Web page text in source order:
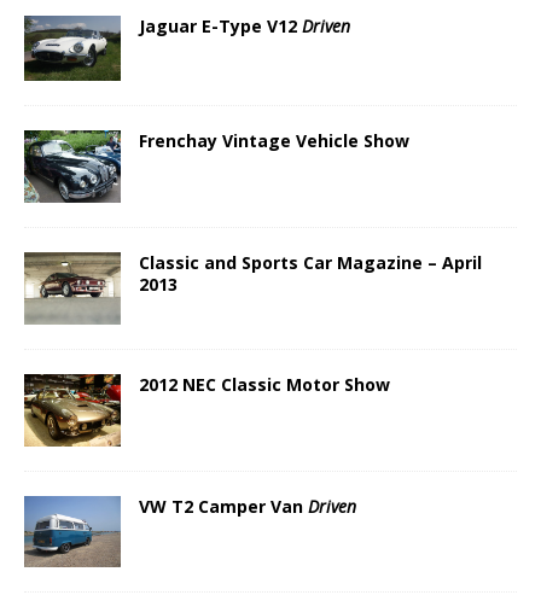
Jaguar E-Type V12 Driven
Frenchay Vintage Vehicle Show
Classic and Sports Car Magazine – April
2013
2012 NEC Classic Motor Show
VW T2 Camper Van Driven